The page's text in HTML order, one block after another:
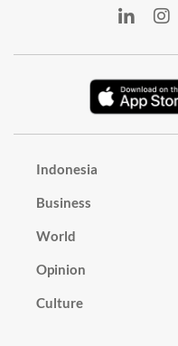
Indonesia
Business
World
Opinion
Culture